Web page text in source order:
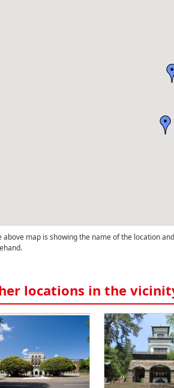
above map is showing the name of the location
locations in the